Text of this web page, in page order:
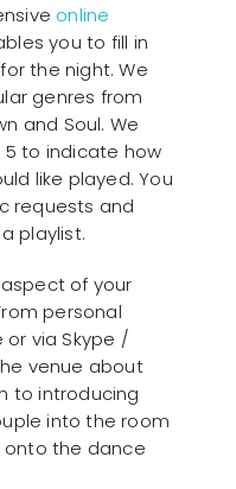
online
you to fill in
the night. We
genres from
and Soul. We
5 to indicate how
like played. You
requests and
playlist.
of your
personal
via Skype /
venue about
to introducing
into the room
the dance